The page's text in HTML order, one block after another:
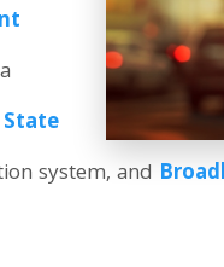
system, and